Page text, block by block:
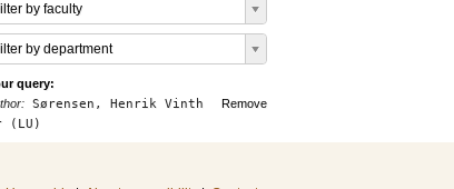
by faculty
by department
query:
Remove
Sørensen, Henrik Vinth
(LU)